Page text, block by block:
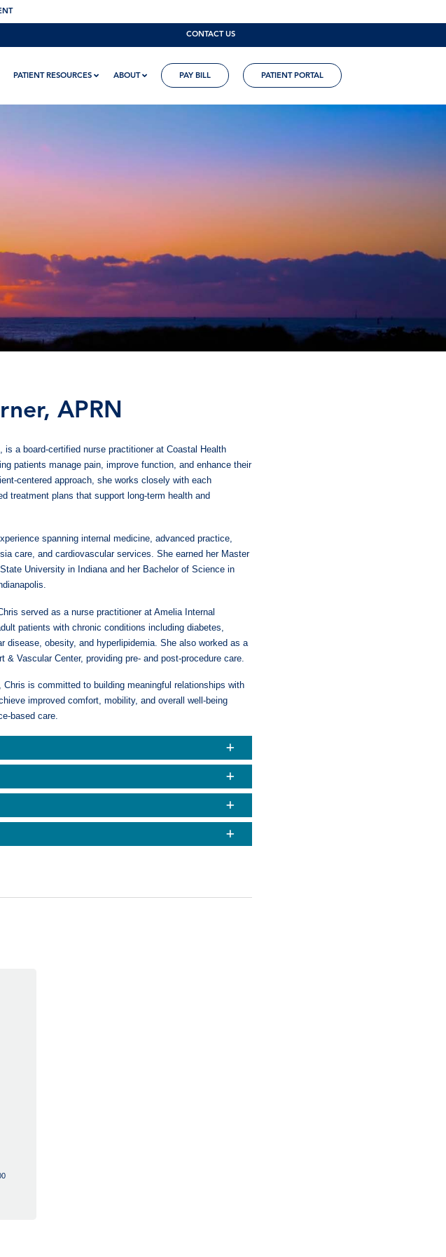
CONTACT US
PATIENT RESOURCES ABOUT PAY BILL PATIENT PORTAL
APRN
is a board-certified nurse practitioner at Coastal Health
patients manage pain, improve function, and enhance their
centered approach, she works closely with each
treatment plans that support long-term health and
spanning internal medicine, advanced practice,
care, and cardiovascular services. She earned her Master
University in Indiana and her Bachelor of Science in
served as a nurse practitioner at Amelia Internal
patients with chronic conditions including diabetes,
disease, obesity, and hyperlipidemia. She also worked as a
& Vascular Center, providing pre- and post-procedure care.
is committed to building meaningful relationships with
improved comfort, mobility, and overall well-being
based care.